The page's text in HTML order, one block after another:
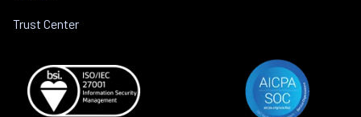
Trust Center